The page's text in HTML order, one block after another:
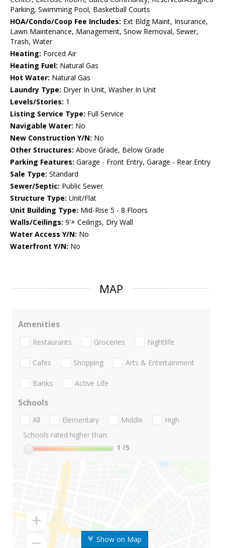
Parking, Swimming Pool, Basketball Courts
HOA/Condo/Coop Fee Includes: Ext Bldg Maint, Insurance,
Lawn Maintenance, Management, Snow Removal, Sewer,
Trash, Water
Heating: Forced Air
Heating Fuel: Natural Gas
Hot Water: Natural Gas
Laundry Type: Dryer In Unit, Washer In Unit
Levels/Stories: 1
Listing Service Type: Full Service
Navigable Water: No
New Construction Y/N: No
Other Structures: Above Grade, Below Grade
Parking Features: Garage - Front Entry, Garage - Rear Entry
Sale Type: Standard
Sewer/Septic: Public Sewer
Structure Type: Unit/Flat
Unit Building Type: Mid-Rise 5 - 8 Floors
Walls/Ceilings: 9'+ Ceilings, Dry Wall
Water Access Y/N: No
Waterfront Y/N: No
MAP
Show on Map
Amenities
Restaurants Groceries Nightlife
Cafes Shopping Arts & Entertainment
Banks Active Life
Schools
All Elementary Middle
High
Schools rated higher than:
1 /5